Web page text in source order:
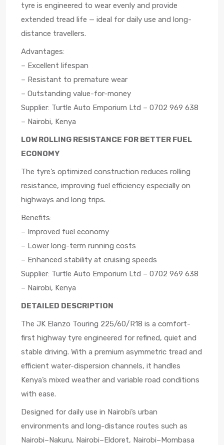
tyre is engineered to wear evenly and provide
extended tread life — ideal for daily use and long-
distance travellers.
Advantages:
– Excellent lifespan
– Resistant to premature wear
– Outstanding value-for-money
Supplier: Turtle Auto Emporium Ltd – 0702 969 638
– Nairobi, Kenya
LOW ROLLING RESISTANCE FOR BETTER FUEL
ECONOMY
The tyre’s optimized construction reduces rolling
resistance, improving fuel efficiency especially on
highways and long trips.
Benefits:
– Improved fuel economy
– Lower long-term running costs
– Enhanced stability at cruising speeds
Supplier: Turtle Auto Emporium Ltd – 0702 969 638
– Nairobi, Kenya
DETAILED DESCRIPTION
The JK Elanzo Touring 225/60/R18 is a comfort-
first highway tyre engineered for refined, quiet and
stable driving. With a premium asymmetric tread and
efficient water-dispersion channels, it handles
Kenya’s mixed weather and variable road conditions
with ease.
Designed for daily use in Nairobi’s urban
environments and long-distance routes such as
Nairobi–Nakuru, Nairobi–Eldoret, Nairobi–Mombasa